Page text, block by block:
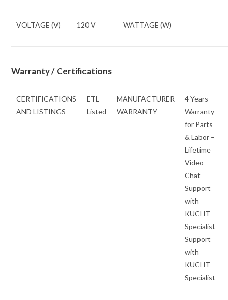
VOLTAGE (V) 120 V WATTAGE (W)
Warranty / Certifications
CERTIFICATIONS
AND LISTINGS
ETL
Listed
MANUFACTURER
WARRANTY
4 Years
Warranty
for Parts
& Labor –
Lifetime
Video
Chat
Support
with
KUCHT
Specialist
Support
with
KUCHT
Specialist